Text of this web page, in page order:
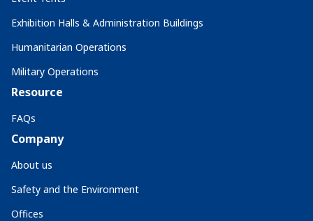
Exhibition Halls & Administration Buildings
Humanitarian Operations
Military Operations
Resource
FAQs
Company
About us
Safety and the Environment
Offices